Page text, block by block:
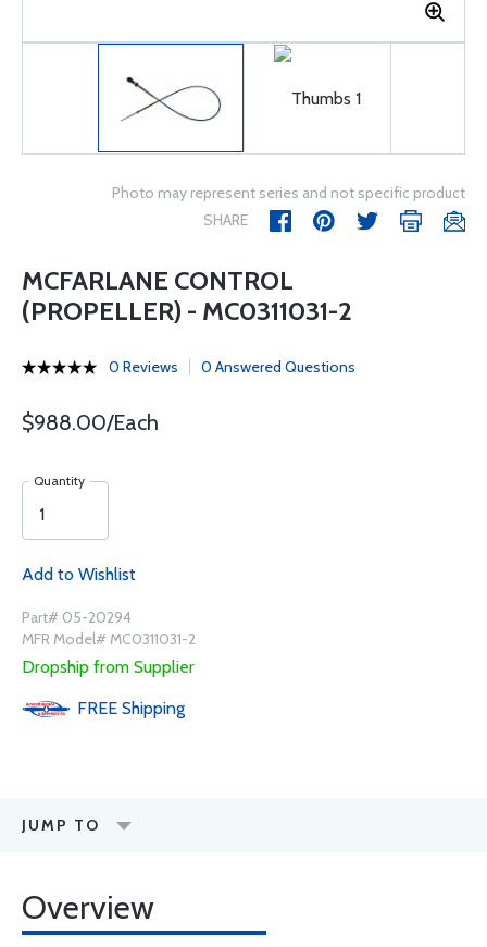
Photo may represent series and not specific product
SHARE
MCFARLANE CONTROL
(PROPELLER) - MC0311031-2
0 Reviews 0 Answered Questions
$988.00/Each
Quantity
Add to Wishlist
Part# 05-20294
MFR Model# MC0311031-2
Dropship from Supplier
FREE Shipping
JUMP TO
Overview